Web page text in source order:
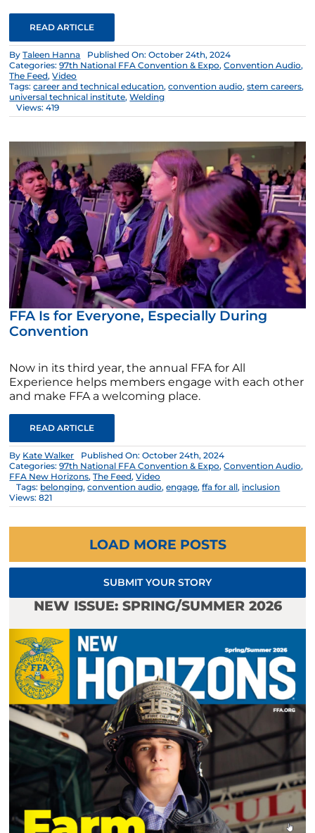
READ ARTICLE
ByTaleen Hanna
Published On: October 24th, 2024
Categories:97th National FFA Convention & Expo,Convention Audio,
The Feed,Video
Tags:career and technical education,convention audio,stem careers,
universal technical institute,Welding
Views: 419
FFA Is for Everyone, Especially During
Convention
Now in its third year, the annual FFA for All
Experience helps members engage with each other
and make FFA a welcoming place.
READ ARTICLE
By Kate Walker
Published On: October 24th, 2024
Categories:97th National FFA Convention & Expo,Convention Audio,
FFA New Horizons,The Feed,Video
Tags: belonging,convention audio,engage,ffa for all, inclusion
Views: 821
LOAD MORE POSTS
SUBMIT YOUR STORY
NEW ISSUE: SPRING/SUMMER 2026